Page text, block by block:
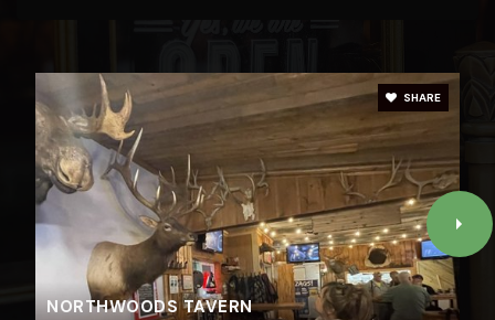
NORTHWOODS TAVERN
SHARE